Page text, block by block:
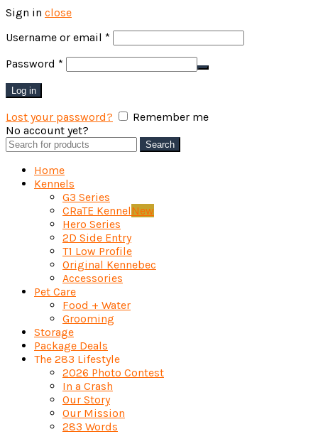
Sign in close
Username or email *
Password *
Log in
Lost your password?
Remember me
No account yet?
Search
for:
Search
Home
Kennels
G3 Series
CRaTE Kennel New
Hero Series
2D Side Entry
T1 Low Profile
Original Kennebec
Accessories
Pet Care
Food + Water
Grooming
Storage
Package Deals
The 283 Lifestyle
2026 Photo Contest
In a Crash
Our Story
Our Mission
283 Words